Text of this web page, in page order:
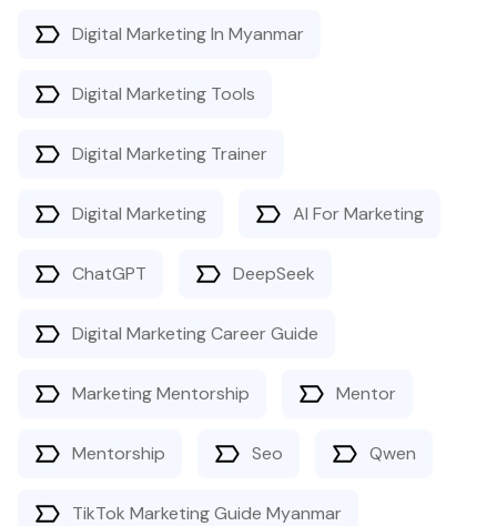
Digital Marketing In Myanmar
Digital Marketing Tools
Digital Marketing Trainer
Digital Marketing AI For Marketing
ChatGPT DeepSeek
Digital Marketing Career Guide
Marketing Mentorship Mentor
Mentorship Seo Qwen
TikTok Marketing Guide Myanmar